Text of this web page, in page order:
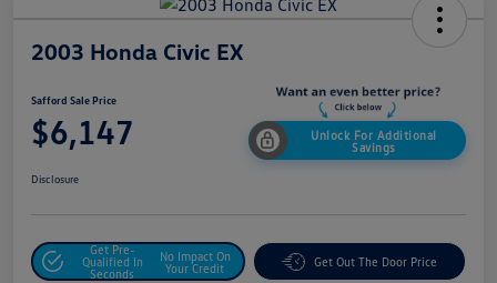
2003 Honda Civic EX
Safford Sale Price
$6,147
Unlock For Additional
Savings
Disclosure
Get Pre-
Qualified In
Seconds
No Impact On
Your Credit
Get Out The Door Price